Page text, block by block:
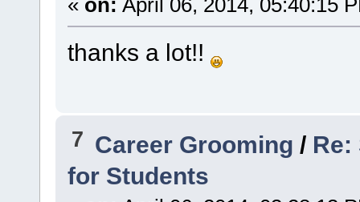
thanks a lot!!
7 Career Grooming / Re:
for Students